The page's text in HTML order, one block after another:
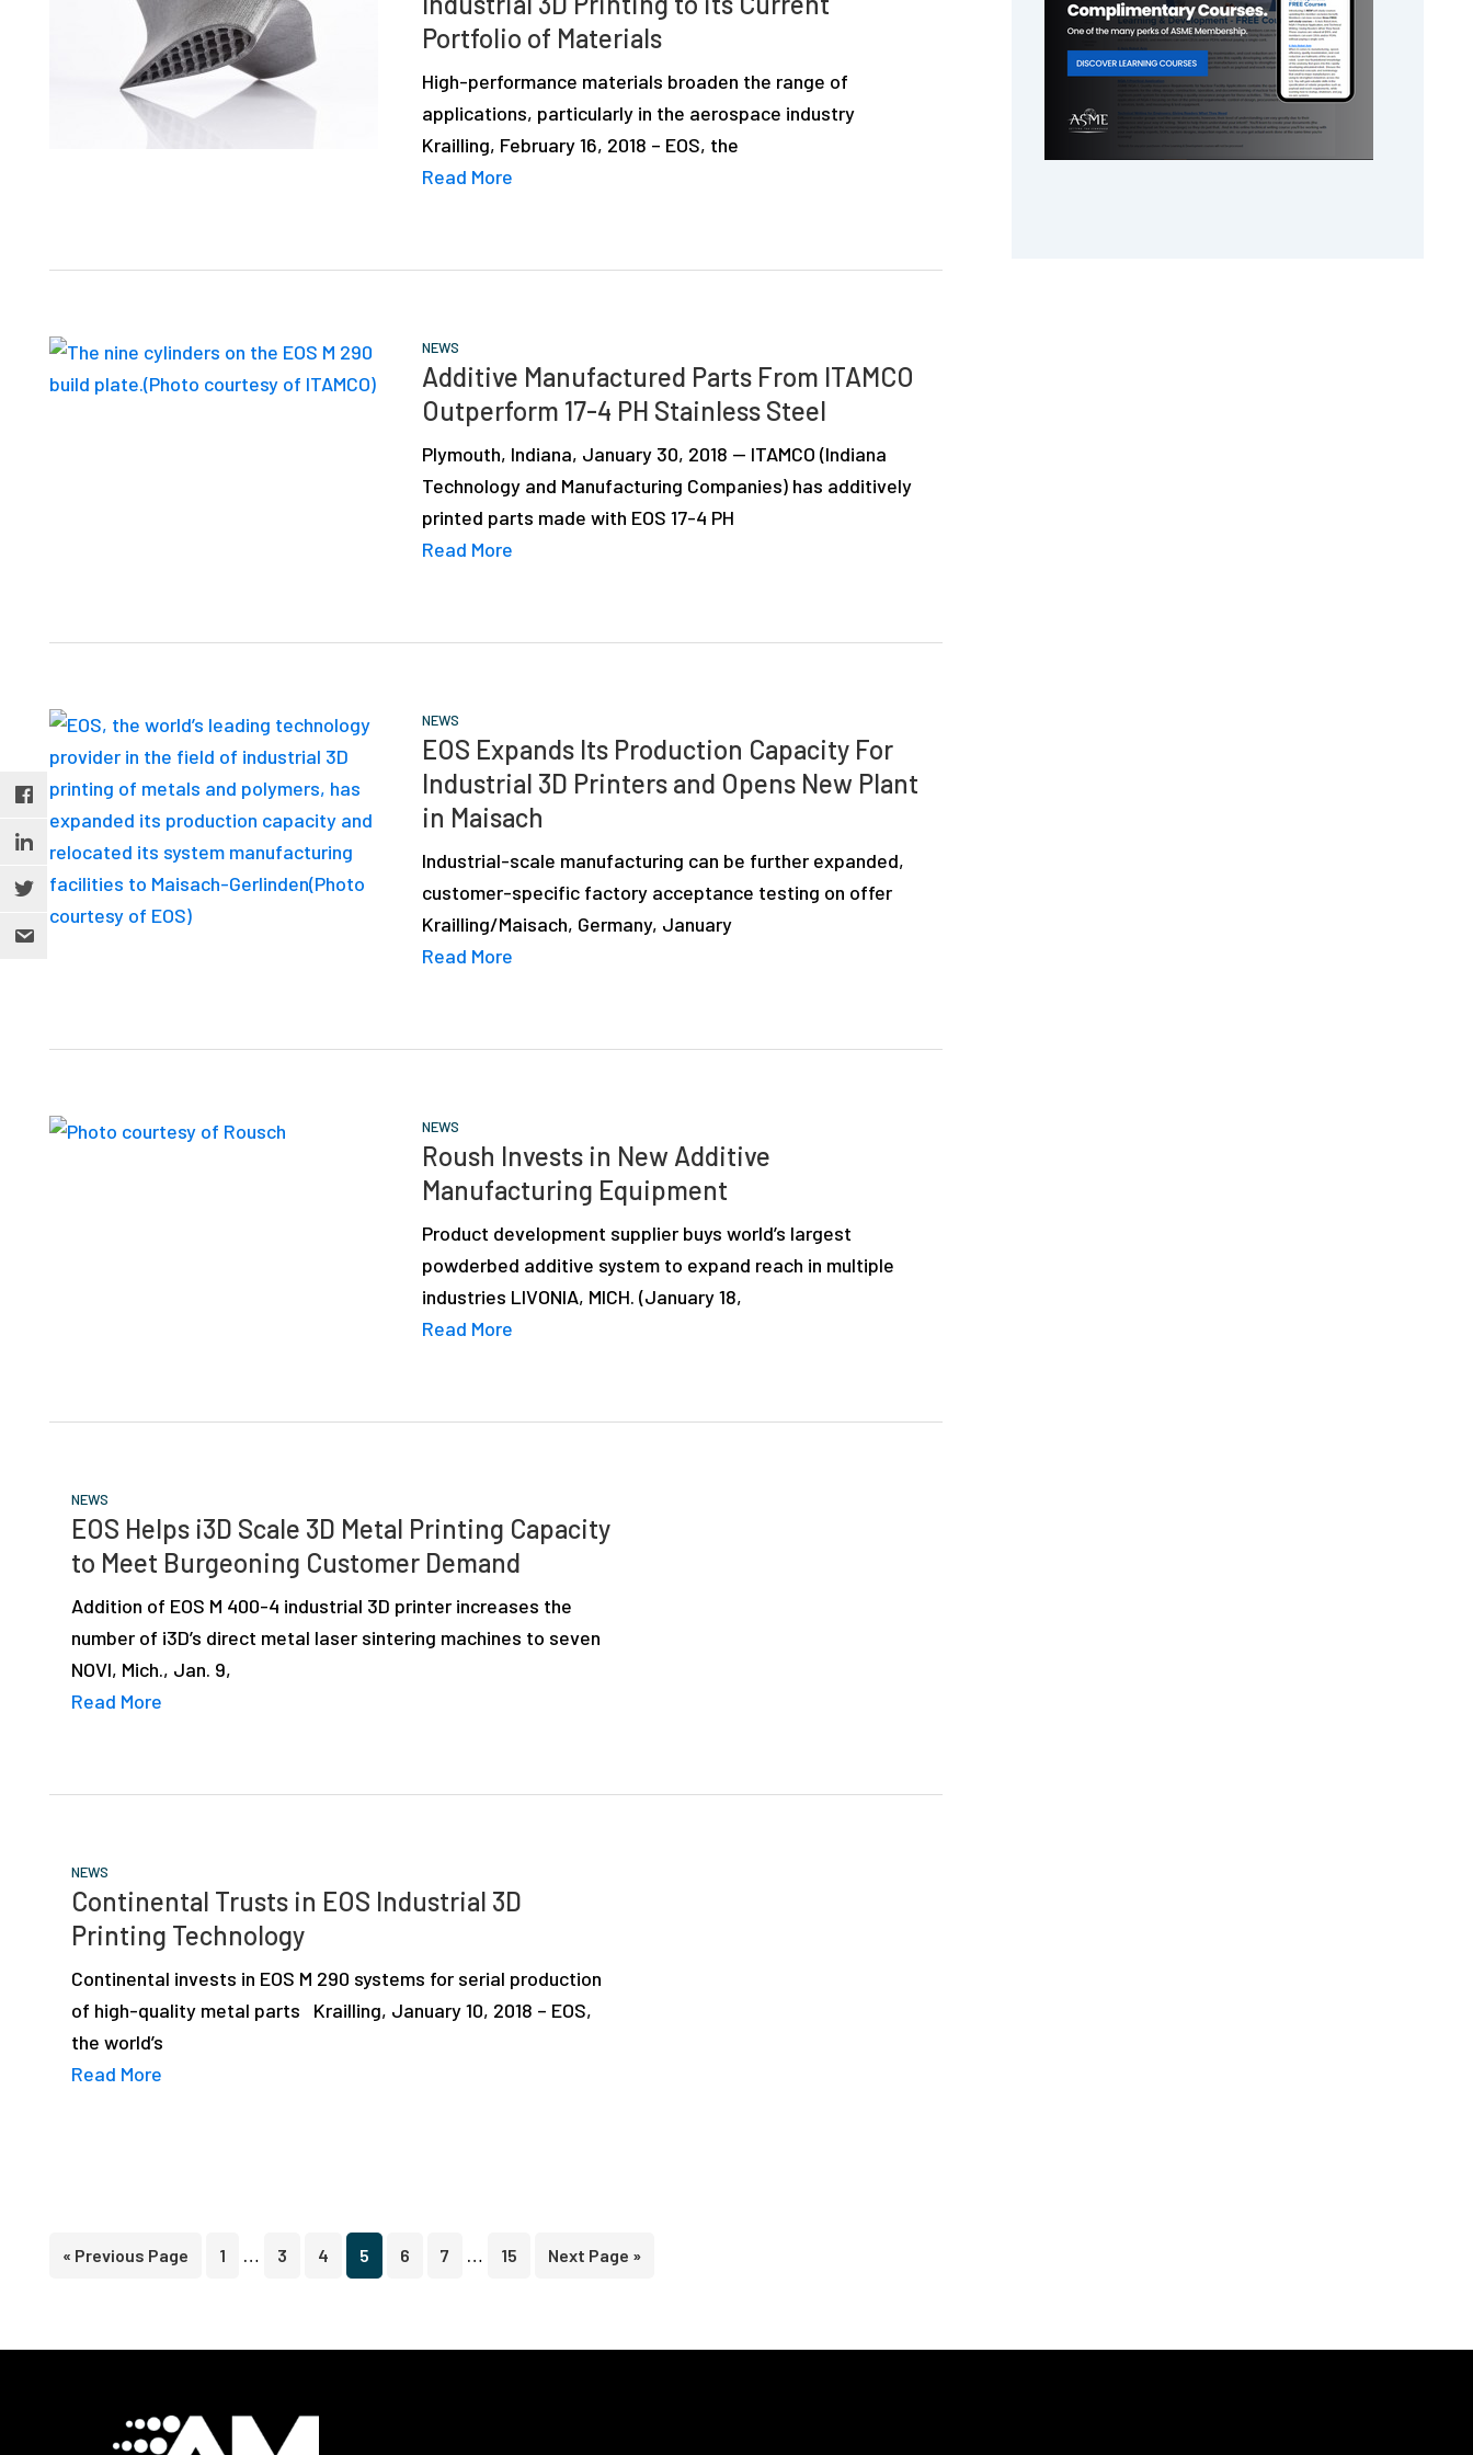
events.
Portfolio of Materials
High-performance materials broaden the range of
applications, particularly in the aerospace industry
Krailling, February 16, 2018 – EOS, the
Read More
NEWS
Additive Manufactured Parts From ITAMCO
Outperform 17-4 PH Stainless Steel
Plymouth, Indiana, January 30, 2018 — ITAMCO (Indiana
Technology and Manufacturing Companies) has additively
printed parts made with EOS 17-4 PH
Read More
NEWS
EOS Expands Its Production Capacity For
Industrial 3D Printers and Opens New Plant
in Maisach
Industrial-scale manufacturing can be further expanded,
customer-specific factory acceptance testing on offer
Krailling/Maisach, Germany, January
Read More
NEWS
Roush Invests in New Additive
Manufacturing Equipment
Product development supplier buys world’s largest
powderbed additive system to expand reach in multiple
industries LIVONIA, MICH. (January 18,
Read More
NEWS
EOS Helps i3D Scale 3D Metal Printing Capacity
to Meet Burgeoning Customer Demand
Addition of EOS M 400-4 industrial 3D printer increases the
number of i3D’s direct metal laser sintering machines to seven
NOVI, Mich., Jan. 9,
Read More
NEWS
Continental Trusts in EOS Industrial 3D
Printing Technology
Continental invests in EOS M 290 systems for serial production
of high-quality metal parts Krailling, January 10, 2018 – EOS,
the world’s
Read More
« Go
Previous Page Page
1
Interim
… Page
3 Page
4 Page
5 Page
6 Page
7
Interim
… Page
15
Go
Next Page »